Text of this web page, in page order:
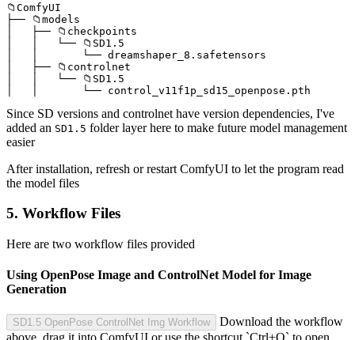
📁ComfyUI
├── 📁models
│   ├── 📁checkpoints
│   │   └── 📁SD1.5
│   │       └── dreamshaper_8.safetensors
│   ├── 📁controlnet
│   │   └── 📁SD1.5
│   │       └── control_v11f1p_sd15_openpose.pth
Since SD versions and controlnet have version dependencies, I've
added an SD1.5 folder layer here to make future model management
easier
After installation, refresh or restart ComfyUI to let the program read
the model files
5. Workflow Files
Here are two workflow files provided
Using OpenPose Image and ControlNet Model for Image
Generation
SD1.5 OpenPose ControlNet Img Workflow
Download the workflow
above, drag it into ComfyUI or use the shortcut `Ctrl+O` to open